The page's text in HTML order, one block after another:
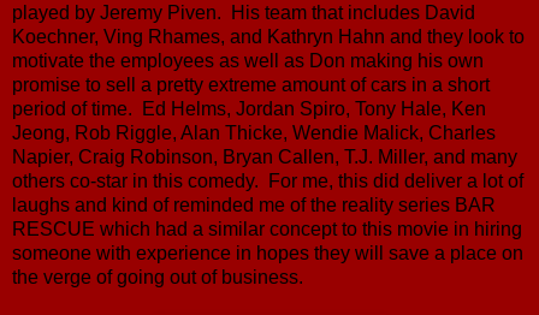
played by Jeremy Piven. His team that includes David
Koechner, Ving Rhames, and Kathryn Hahn and they look to
motivate the employees as well as Don making his own
promise to sell a pretty extreme amount of cars in a short
period of time. Ed Helms, Jordan Spiro, Tony Hale, Ken
Jeong, Rob Riggle, Alan Thicke, Wendie Malick, Charles
Napier, Craig Robinson, Bryan Callen, T.J. Miller, and many
others co-star in this comedy. For me, this did deliver a lot of
laughs and kind of reminded me of the reality series BAR
RESCUE which had a similar concept to this movie in hiring
someone with experience in hopes they will save a place on
the verge of going out of business.